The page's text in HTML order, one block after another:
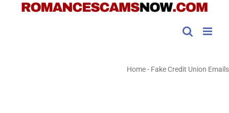
Home- Fake Credit Union Emails